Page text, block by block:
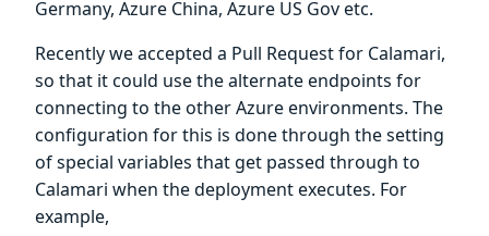
Germany, Azure China, Azure US Gov etc.
Recently we accepted a Pull Request for Calamari,
so that it could use the alternate endpoints for
connecting to the other Azure environments. The
configuration for this is done through the setting
of special variables that get passed through to
Calamari when the deployment executes. For
example,